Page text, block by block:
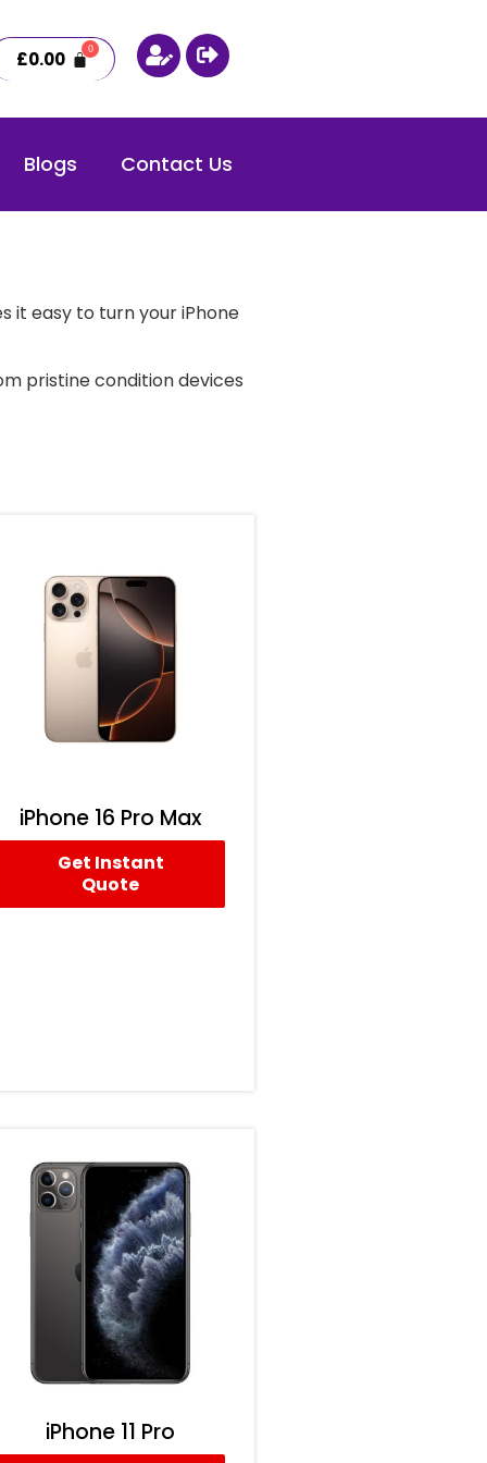
£0.00
Blogs Contact Us
it easy to turn your iPhone
pristine condition devices
iPhone 16 Pro Max
Get Instant
Quote
iPhone 11 Pro